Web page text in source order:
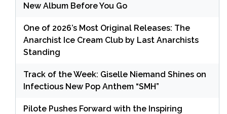
New Album Before You Go
One of 2026’s Most Original Releases: The
Anarchist Ice Cream Club by Last Anarchists
Standing
Track of the Week: Giselle Niemand Shines on
Infectious New Pop Anthem “SMH”
Pilote Pushes Forward with the Inspiring